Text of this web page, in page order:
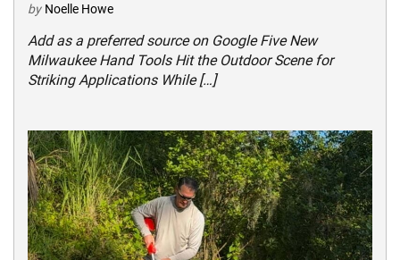
by Noelle Howe
Add as a preferred source on Google Five New
Milwaukee Hand Tools Hit the Outdoor Scene for
Striking Applications While […]